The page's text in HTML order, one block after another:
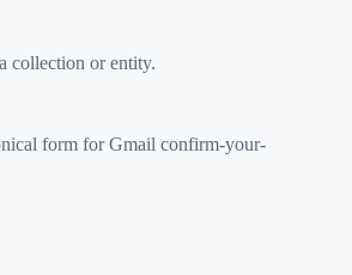
collection or entity.
form for Gmail confirm-your-